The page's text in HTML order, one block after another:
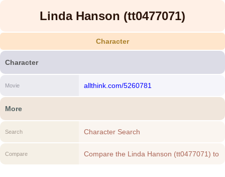
Linda Hanson (tt0477071)
Character
Character
Movie allthink.com/5260781
More
Search Character Search
Compare
Compare the Linda Hanson (tt0477071) to